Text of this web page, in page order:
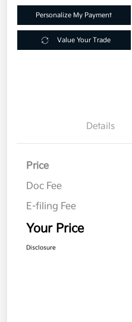
Personalize My Payment
Value Your Trade
Details
Price
Doc Fee
E-filing Fee
Your Price
Disclosure